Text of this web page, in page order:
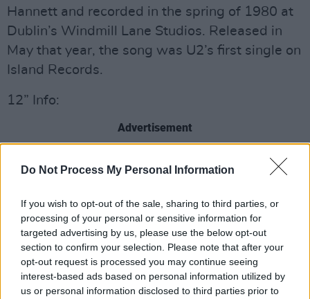
Do Not Process My Personal Information
If you wish to opt-out of the sale, sharing to third parties, or
processing of your personal or sensitive information for
targeted advertising by us, please use the below opt-out
section to confirm your selection. Please note that after your
opt-out request is processed you may continue seeing
interest-based ads based on personal information utilized by
us or personal information disclosed to third parties prior to
Hannett and recorded in the spring of 1980 at
Dublin’s Windmill Lane Studios. Released in
May that year, the song was U2’s first single on
Island Records.
12” Info:
Advertisement
Pressed on 180gsm transparent blue vinyl
Full colour gatefold outer sleeve
Photo gallery on inner gatefold